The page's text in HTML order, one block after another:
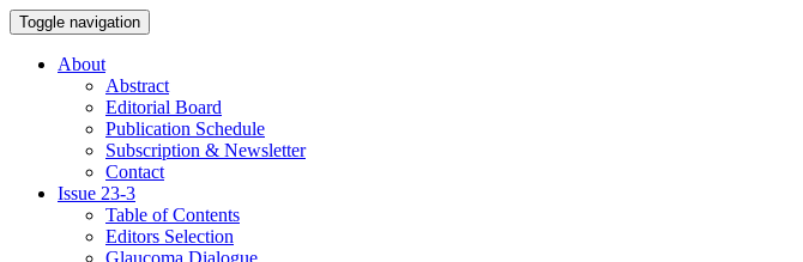
Toggle navigation
About
Abstract
Editorial Board
Publication Schedule
Subscription & Newsletter
Contact
Issue 23-3
Table of Contents
Editors Selection
Glaucoma Dialogue